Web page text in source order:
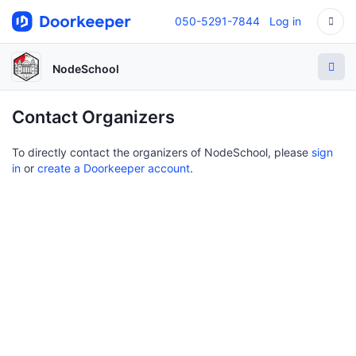
050-5291-7844 Log in
NodeSchool
Contact Organizers
To directly contact the organizers of NodeSchool, please sign
in or create a Doorkeeper account.